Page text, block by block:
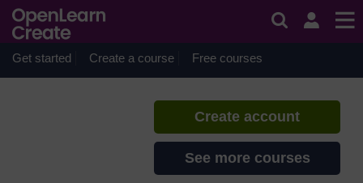
Get started Create a course Free courses
set up a personal learning profile
Create account
See more courses